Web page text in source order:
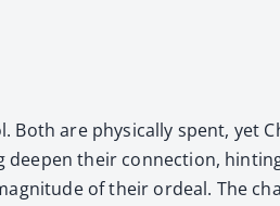
are phys­i­cal­ly spent, yet
their con­nec­tion,
of their ordeal. The